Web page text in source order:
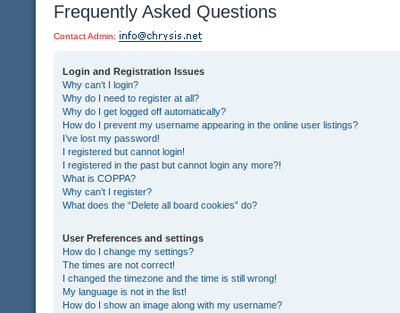
Frequently Asked Questions
Contact Admin:
Login and Registration Issues
Why can’t I login?
Why do I need to register at all?
Why do I get logged off automatically?
How do I prevent my username appearing in the online user listings?
I’ve lost my password!
I registered but cannot login!
I registered in the past but cannot login any more?!
What is COPPA?
Why can’t I register?
What does the “Delete all board cookies” do?
User Preferences and settings
How do I change my settings?
The times are not correct!
I changed the timezone and the time is still wrong!
My language is not in the list!
How do I show an image along with my username?